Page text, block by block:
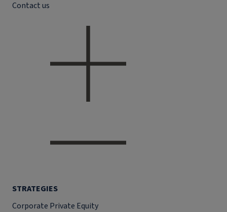
Contact us
STRATEGIES
Corporate Private Equity